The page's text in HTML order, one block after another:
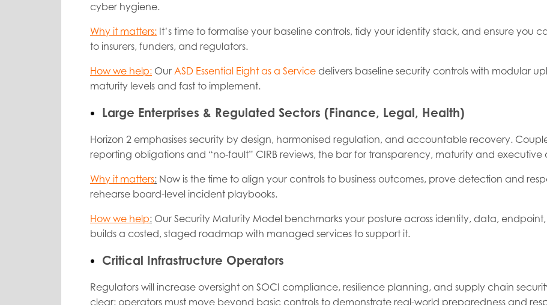
cyber hygiene.
Why it matters: It’s time to formalise your baseline controls, tidy your identity stack, and ensure you
to insurers, funders, and regulators.
How we help: Our ASD Essential Eight as a Service delivers baseline security controls with modular
maturity levels and fast to implement.
Large Enterprises & Regulated Sectors (Finance, Legal, Health)
Horizon 2 emphasises security by design, harmonised regulation, and accountable recovery. C
reporting obligations and “no-fault” CIRB reviews, the bar for transparency, maturity and executive
Why it matters: Now is the time to align your controls to business outcomes, prove detection and
rehearse board-level incident playbooks.
How we help: Our Security Maturity Model benchmarks your posture across identity, data,
builds a costed, staged roadmap with managed services to support it.
Critical Infrastructure Operators
Regulators will increase oversight on SOCI compliance, resilience planning, and supply chain
clear: operators must move beyond basic controls to demonstrate real-world preparedness and